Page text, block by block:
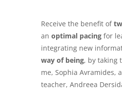
Receive the benefit of
an optimal pacing for
integrating new
way of being, by taking
me, Sophia Avramides,
teacher, Andreea